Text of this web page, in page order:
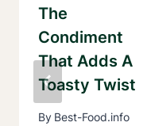
The
Condiment
That Adds A
Toasty Twist
By Best-Food.info